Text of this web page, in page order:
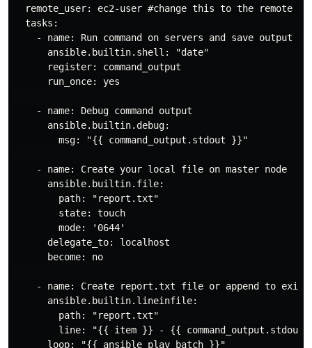
remote_user: ec2-user #change this to the remote
  tasks:
- name: Run command on servers and save output
      ansible.builtin.shell: "date"
      register: command_output
      run_once: yes
    - name: Debug command output
      ansible.builtin.debug:
        msg: "{{ command_output.stdout }}"
    - name: Create your local file on master node
      ansible.builtin.file:
        path: "report.txt"
        state: touch
        mode: '0644'
      delegate_to: localhost
      become: no
- name: Create report.txt file or append to
      ansible.builtin.lineinfile:
        path: "report.txt"
line: "{{ item }} - {{ command_output.stdout
      loop: "{{ ansible_play_batch }}"